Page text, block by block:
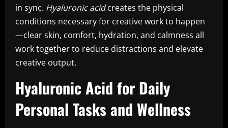
in sync. Hyaluronic acidcreates the physical
conditions necessary for creative work to happen
—clear skin, comfort, hydration, and calmness all
work together to reduce distractions and elevate
creative output.
Hyaluronic Acid for Daily
Personal Tasks and Wellness